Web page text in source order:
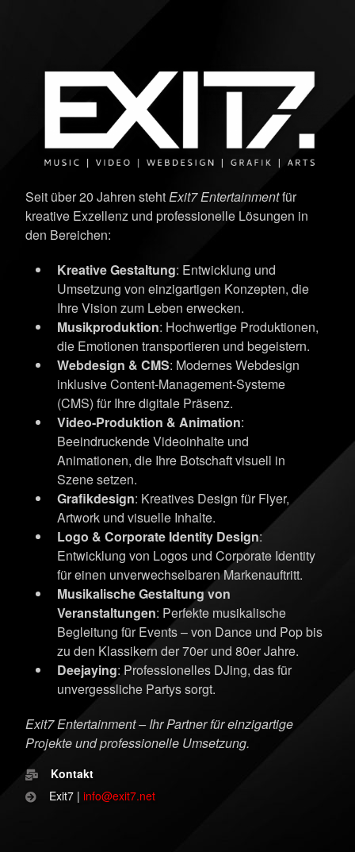
Seit über 20 Jahren stehtExit7 Entertainmentfür
kreative Exzellenz und professionelle Lösungen in
den Bereichen:
Kreative Gestaltung: Entwicklung und
Umsetzung von einzigartigen Konzepten, die
Ihre Vision zum Leben erwecken.
Musikproduktion: Hochwertige Produktionen,
die Emotionen transportieren und begeistern.
Webdesign & CMS: Modernes Webdesign
inklusive Content-Management-Systeme
(CMS) für Ihre digitale Präsenz.
Video-Produktion & Animation:
Beeindruckende Videoinhalte und
Animationen, die Ihre Botschaft visuell in
Szene setzen.
Grafikdesign: Kreatives Design für Flyer,
Artwork und visuelle Inhalte.
Logo & Corporate Identity Design:
Entwicklung von Logos und Corporate Identity
für einen unverwechselbaren Markenauftritt.
Musikalische Gestaltung von
Veranstaltungen: Perfekte musikalische
Begleitung für Events – von Dance und Pop bis
zu den Klassikern der 70er und 80er Jahre.
Deejaying: Professionelles DJing, das für
unvergessliche Partys sorgt.
Exit7 Entertainment – Ihr Partner für einzigartige
Projekte und professionelle Umsetzung.
Kontakt
Exit7 | info@exit7.net